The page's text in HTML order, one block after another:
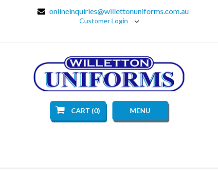
onlineinquiries@willettonuniforms.com.au
Customer Login
CART (0) MENU